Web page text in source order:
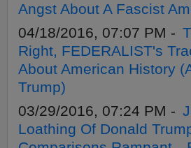
Angst About A Fascist
04/18/2016, 07:07 PM -
Right, FEDERALIST's
About American History
Trump)
03/29/2016, 07:24 PM -
Loathing Of Donald